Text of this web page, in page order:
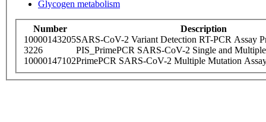
Glycogen metabolism
Number
Description
10000143205SARS-CoV-2 Variant Detection RT-PCR Assay
3226
PIS_PrimePCR SARS-CoV-2 Single and
10000147102PrimePCR SARS-CoV-2 Multiple Mutation